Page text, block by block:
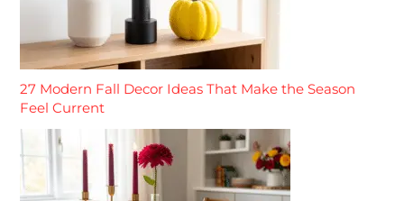
27 Modern Fall Decor Ideas That Make the Season
Feel Current